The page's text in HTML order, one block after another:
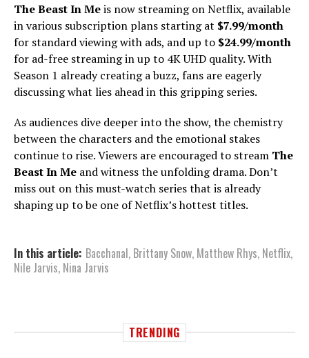
The Beast In Meis now streaming on Netflix, available
in various subscription plans starting at $7.99/month
for standard viewing with ads, and up to $24.99/month
for ad-free streaming in up to 4K UHD quality. With
Season 1 already creating a buzz, fans are eagerly
discussing what lies ahead in this gripping series.
As audiences dive deeper into the show, the chemistry
between the characters and the emotional stakes
continue to rise. Viewers are encouraged to stream The
Beast In Me and witness the unfolding drama. Don’t
miss out on this must-watch series that is already
shaping up to be one of Netflix’s hottest titles.
In this article: Bacchanal, Brittany Snow, Matthew Rhys, Netflix,
Nile Jarvis, Nina Jarvis
TRENDING